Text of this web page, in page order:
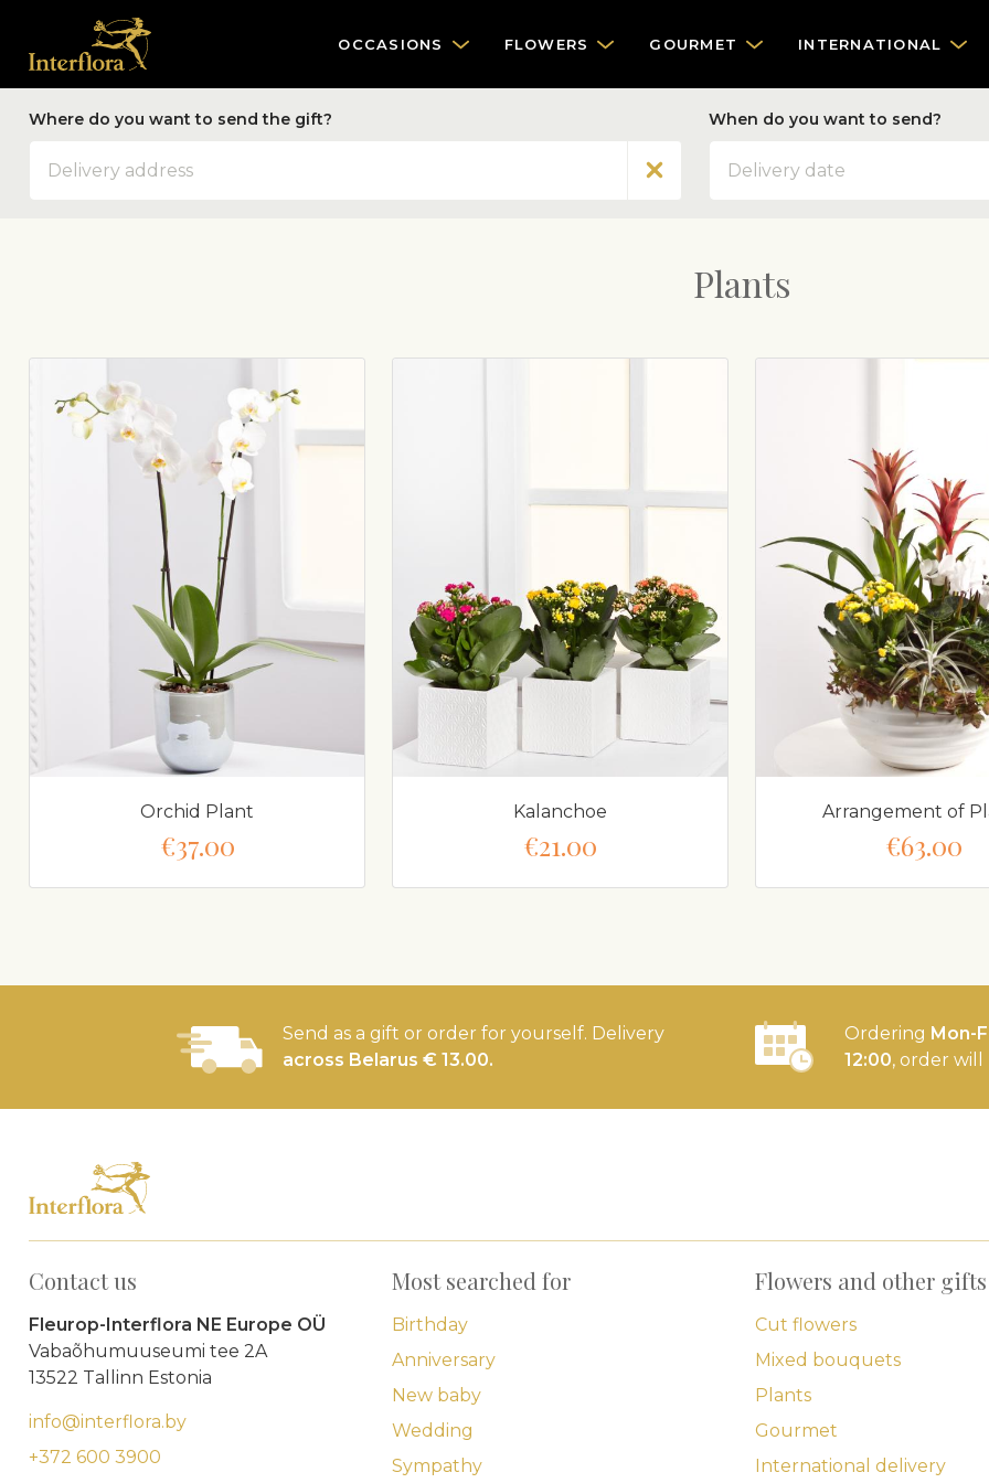
OCCASIONS FLOWERS GOURMET INTERNATIONAL
Where do you want to send the gift?
When do you want to send?
Plants
Orchid Plant
€37.00
Kalanchoe
€21.00
Arrangement of
€63.00
Send as a gift or order for yourself. Delivery
across Belarus € 13.00.
Ordering Mon-
12:00, order will
Contact us
Fleurop-Interflora NE Europe OÜ
Vabaõhumuuseumi tee 2A
13522 Tallinn Estonia
info@interflora.by
+372 600 3900
Most searched for
Birthday
Anniversary
New baby
Wedding
Sympathy
Flowers and other gifts
Cut flowers
Mixed bouquets
Plants
Gourmet
International delivery